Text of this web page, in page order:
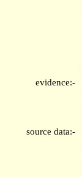
evidence:-
source data:-